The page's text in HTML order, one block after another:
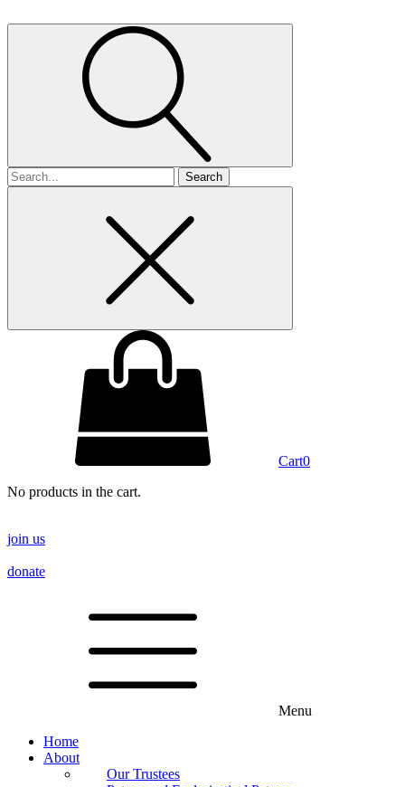
Search
for
Cart0
No products in the cart.
join us
donate
Menu
Home
About
Our Trustees